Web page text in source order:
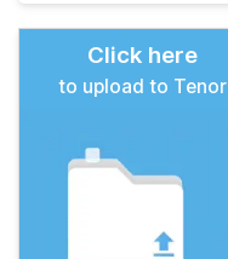
Click here
to upload to Tenor